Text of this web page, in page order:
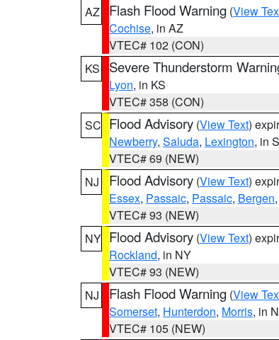
AZ
Flash Flood Warning (View
Cochise, in AZ
VTEC# 102 (CON)
KS
Severe Thunderstorm
Lyon, in KS
VTEC# 358 (CON)
SC Flood Advisory (View Text)
Newberry, Saluda, Lexington, in
VTEC# 69 (NEW)
NJ
Flood Advisory (View Text)
Essex, Passaic, Passaic, Bergen
VTEC# 93 (NEW)
NY Flood Advisory (View Text)
Rockland, in NY
VTEC# 93 (NEW)
NJ
Flash Flood Warning (View
Somerset, Hunterdon, Morris, in
VTEC# 105 (NEW)